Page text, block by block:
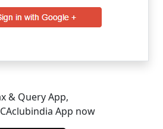
& Query App,
App now